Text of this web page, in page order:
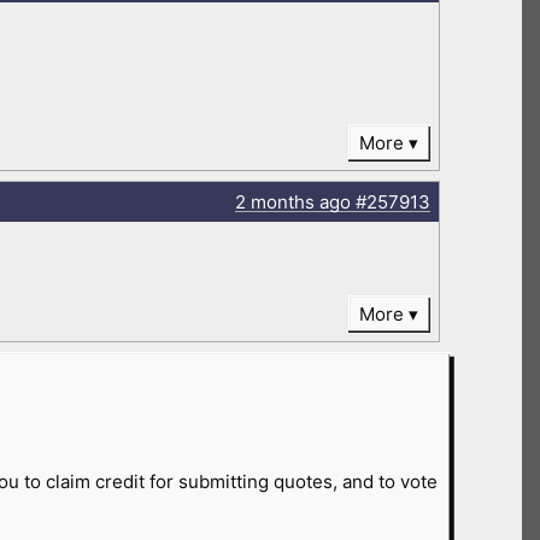
More
2 months ago#257913
More
to claim credit for submitting quotes, and to vote